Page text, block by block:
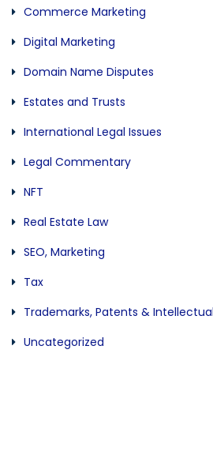
Commerce Marketing
Digital Marketing
Domain Name Disputes
Estates and Trusts
International Legal Issues
Legal Commentary
NFT
Real Estate Law
SEO, Marketing
Tax
Trademarks, Patents &
Uncategorized